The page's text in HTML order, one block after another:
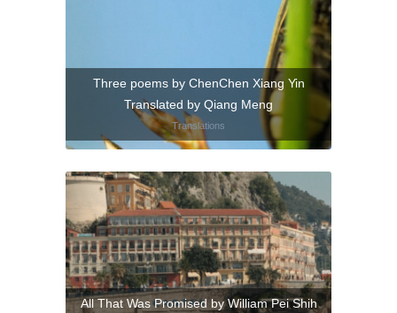
Three poems by ChenChen Xiang Yin
Translated by Qiang Meng
Translations
All That Was Promised by William Pei Shih